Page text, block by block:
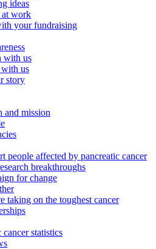
ideas
at work
your fundraising
with us
us
story
and mission
people affected by pancreatic cancer
breakthroughs
for change
taking on the toughest cancer
cancer statistics